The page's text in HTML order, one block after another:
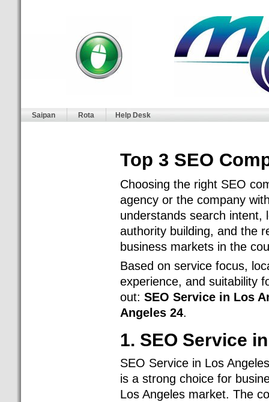
Saipan Rota Help Desk
Top 3 SEO
Choosing the right SEO
agency or the company
understands search intent,
authority building, and the
business markets in the
Based on service focus,
experience, and suitability
out: SEO Service in Los
Angeles 24.
1. SEO Service
SEO Service in Los
is a strong choice for
Los Angeles market. The